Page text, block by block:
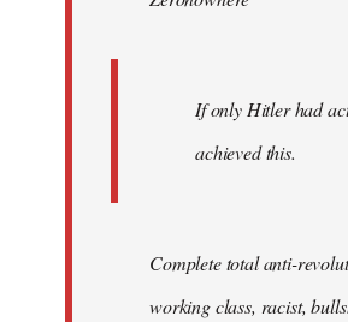
If only Hitler had
achieved this.
Complete total anti-
working class, racist,